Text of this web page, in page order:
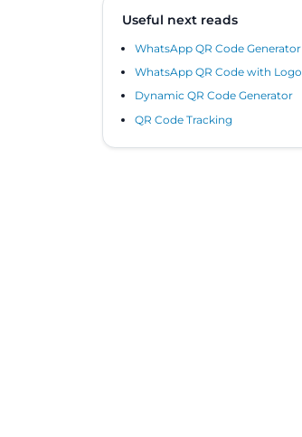
Useful next reads
WhatsApp QR Code Generator
WhatsApp QR Code with Logo
Dynamic QR Code Generator
QR Code Tracking